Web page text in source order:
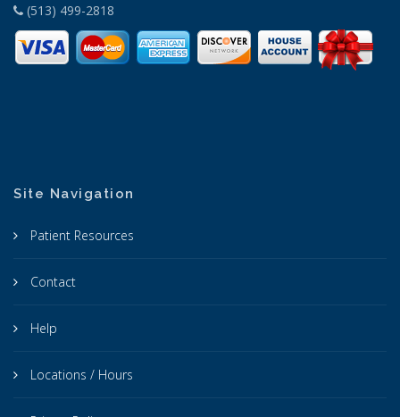
(513) 499-2818
Site Navigation
Patient Resources
Contact
Help
Locations / Hours